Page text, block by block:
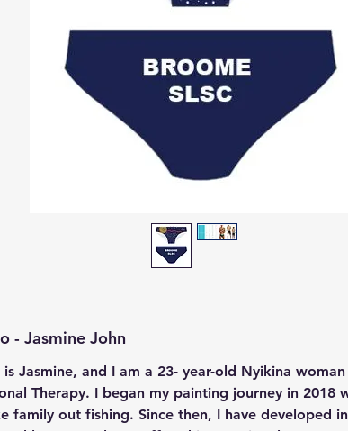
- Jasmine John
is Jasmine, and I am a 23- year-old Nyikina
Therapy. I began my painting journey in 2018
family out fishing. Since then, I have developed